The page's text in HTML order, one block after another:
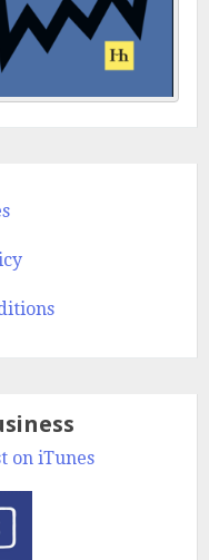
on iTunes